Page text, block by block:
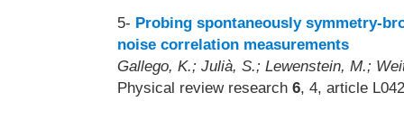
5- Probing spontaneously symmetry-
noise correlation measurements
Gallego, K.; Julià, S.; Lewenstein, M.;
Physical review research 6, 4, article